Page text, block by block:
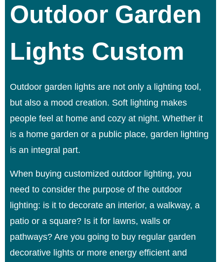
Outdoor Garden
Lights Custom
Outdoor garden lights are not only a lighting tool,
but also a mood creation. Soft lighting makes
people feel at home and cozy at night. Whether it
is a home garden or a public place, garden lighting
is an integral part.
When buying customized outdoor lighting, you
need to consider the purpose of the outdoor
lighting: is it to decorate an interior, a walkway, a
patio or a square? Is it for lawns, walls or
pathways? Are you going to buy regular garden
decorative lights or more energy efficient and